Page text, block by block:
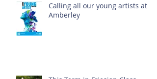
Calling all our young artists at
Amberley